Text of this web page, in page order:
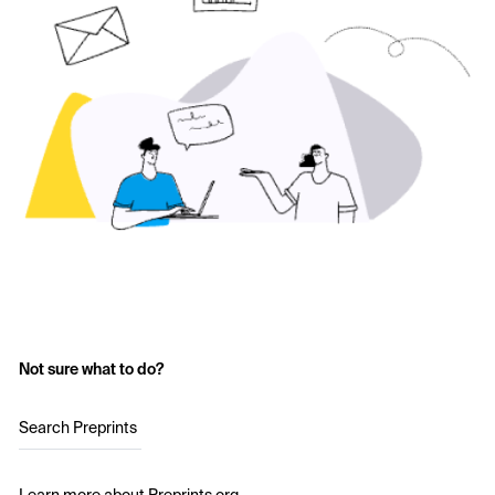
Not sure what to do?
Search Preprints